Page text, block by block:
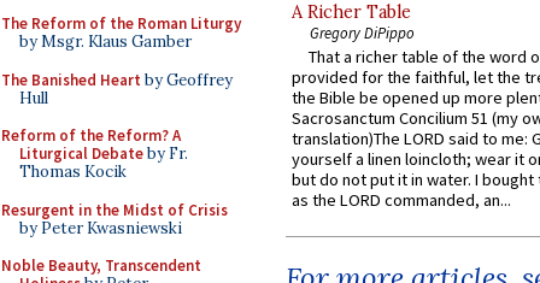
The Reform of the Roman Liturgy
by Msgr. Klaus Gamber
The Banished Heart by Geoffrey
Hull
Reform of the Reform? A
Liturgical Debateby Fr.
Thomas Kocik
Resurgent in the Midst of Crisis
by Peter Kwasniewski
Noble Beauty, Transcendent
A Richer Table
Gregory DiPippo
That a richer table of the word
provided for the faithful, let the
the Bible be opened up more
Sacrosanctum Concilium 51 (my
translation)The LORD said to me:
yourself a linen loincloth; wear it
but do not put it in water. I
as the LORD commanded, an...